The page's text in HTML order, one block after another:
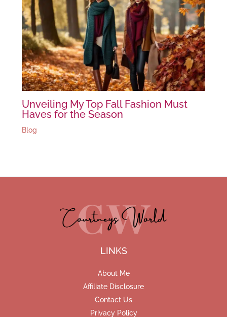
Unveiling My Top Fall Fashion Must
Haves for the Season
Blog
LINKS
About Me
Affiliate Disclosure
Contact Us
Privacy Policy